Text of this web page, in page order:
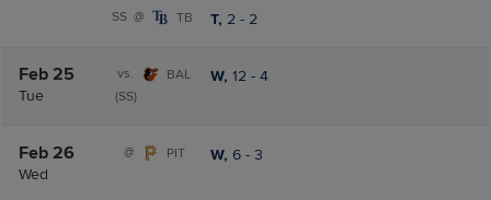
SS @ TB T, 2 - 2
Feb 25
Tue
vs.
BAL
(SS)
W, 12 - 4
Feb 26
Wed
@ PIT W, 6 - 3